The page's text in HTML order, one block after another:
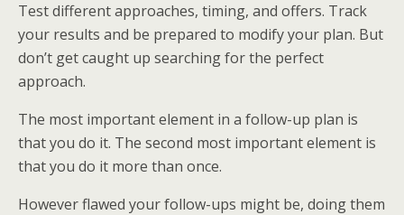
Test different approaches, timing, and offers. Track
your results and be prepared to modify your plan. But
don’t get caught up searching for the perfect
approach.
The most important element in a follow-up plan is
that you do it. The second most important element is
that you do it more than once.
However flawed your follow-ups might be, doing them